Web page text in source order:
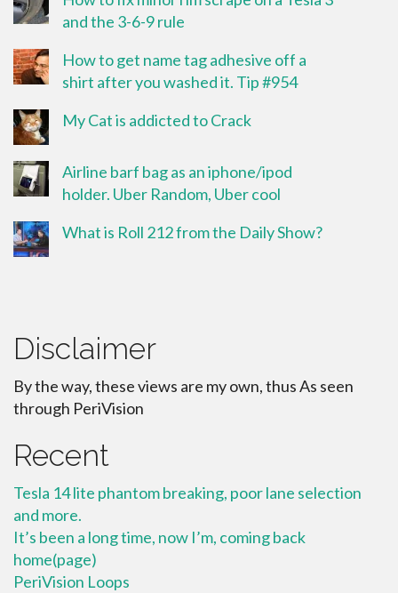
and the 3-6-9 rule
How to get name tag adhesive off a
shirt after you washed it. Tip #954
My Cat is addicted to Crack
Airline barf bag as an iphone/ipod
holder. Uber Random, Uber cool
What is Roll 212 from the Daily Show?
Disclaimer
By the way, these views are my own, thus As seen
through PeriVision
Recent
Tesla 14 lite phantom breaking, poor lane selection
and more.
It’s been a long time, now I’m, coming back
home(page)
PeriVision Loops